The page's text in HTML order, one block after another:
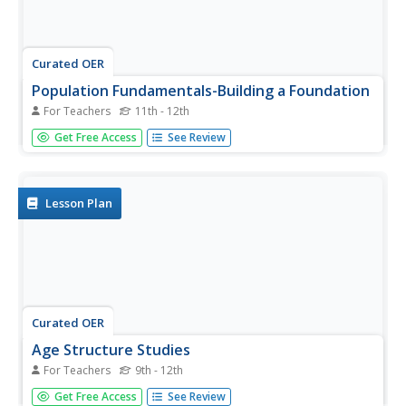
Curated OER
Population Fundamentals-Building a Foundation
For Teachers 11th - 12th
Students present demographic data in a graphic format
that supports analysis and interpretation.
Get Free Access See Review
Lesson Plan
Curated OER
Age Structure Studies
For Teachers 9th - 12th
High schoolers collect data from Internet sources to
Get Free Access See Review